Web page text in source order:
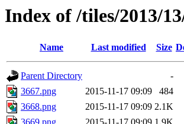
Index of /tiles/2013/
Name Last modified Size
Parent Directory
-
3667.png
2015-11-17 09:09
484
3668.png
2015-11-17 09:09 2.1K